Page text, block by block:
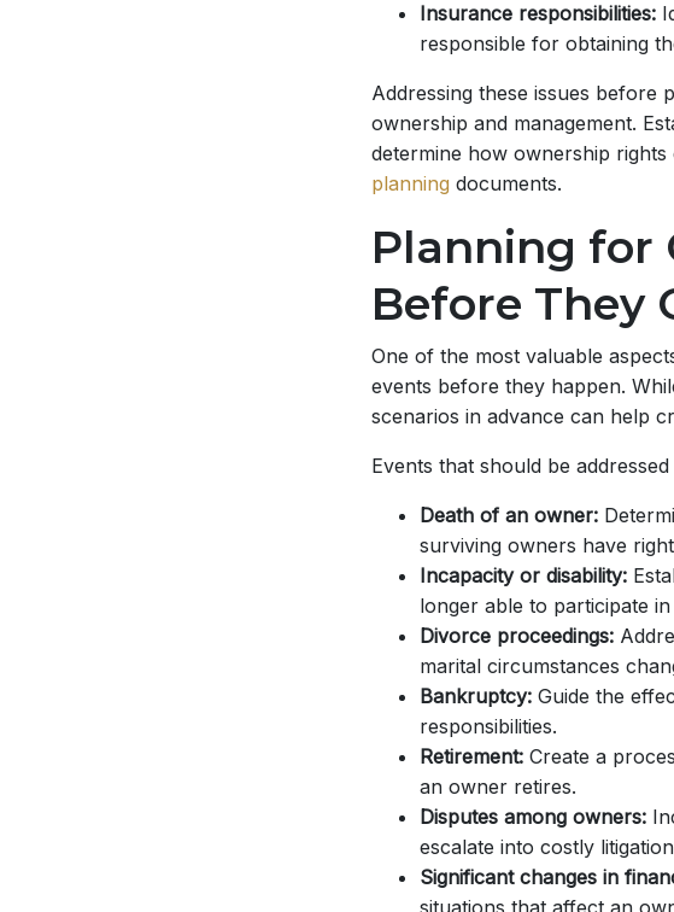
Insurance responsibilities:
responsible for obtaining
Addressing these issues
ownership and management.
determine how ownership
planning documents.
Planning for
Before They
One of the most valuable
events before they happen.
scenarios in advance can help
Events that should be addressed
Death of an owner:
surviving owners have
Incapacity or disability:
longer able to participate
Divorce proceedings:
marital circumstances
Bankruptcy: Guide the
responsibilities.
Retirement: Create a
an owner retires.
Disputes among owners:
escalate into costly
Significant changes in
situations that affect an